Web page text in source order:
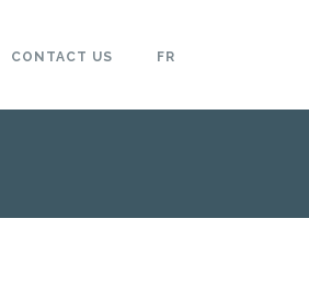
CONTACT US FR